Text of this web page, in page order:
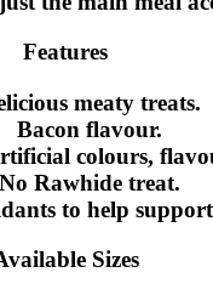
Features
meaty treats.
Bacon flavour.
colours,
No Rawhide treat.
to help
Sizes